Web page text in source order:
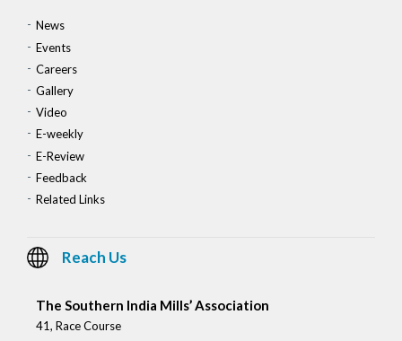
News
Events
Careers
Gallery
Video
E-weekly
E-Review
Feedback
Related Links
Reach Us
The Southern India Mills’ Association
41, Race Course